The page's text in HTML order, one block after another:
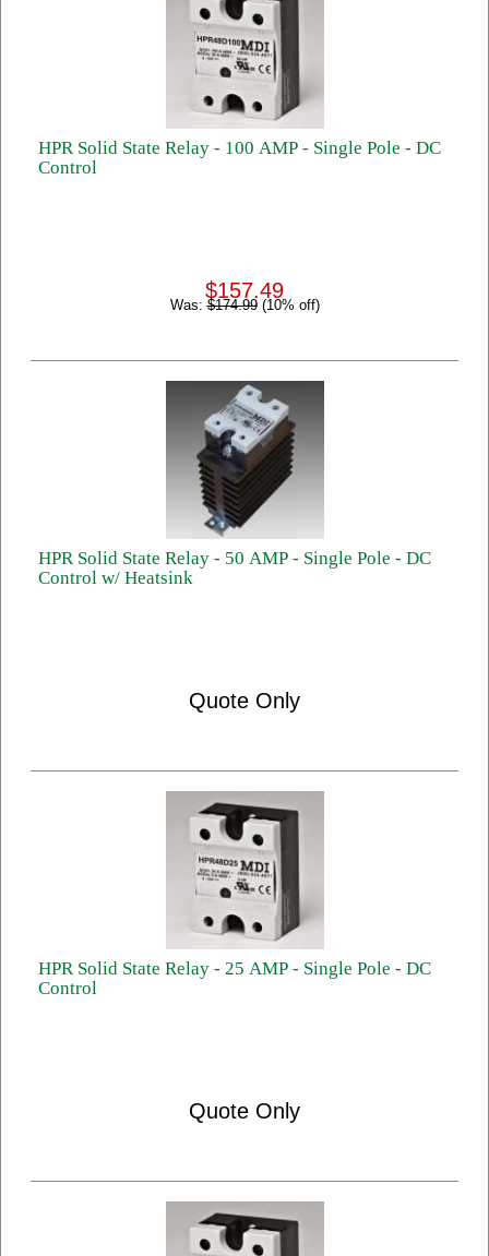
HPR Solid State Relay - 100 AMP - Single Pole - DC
Control
$157.49
Was:$174.99(10% off)
HPR Solid State Relay - 50 AMP - Single Pole - DC
Control w/ Heatsink
Quote Only
HPR Solid State Relay - 25 AMP - Single Pole - DC
Control
Quote Only